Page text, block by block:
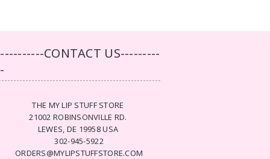
CONTACT US---------
THE MY LIP STUFF STORE
21002 ROBINSONVILLE RD.
LEWES, DE 19958 USA
302-945-5922
ORDERS@MYLIPSTUFFSTORE.COM